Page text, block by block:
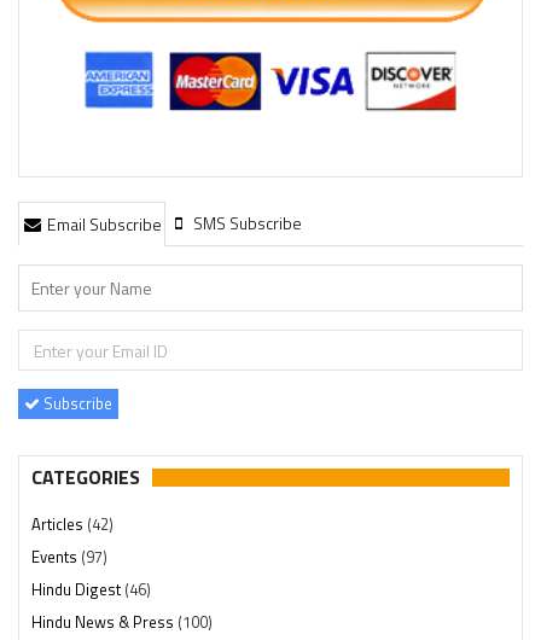
Email Subscribe SMS Subscribe
Subscribe
CATEGORIES
Articles (42)
Events (97)
Hindu Digest(46)
Hindu News & Press (100)